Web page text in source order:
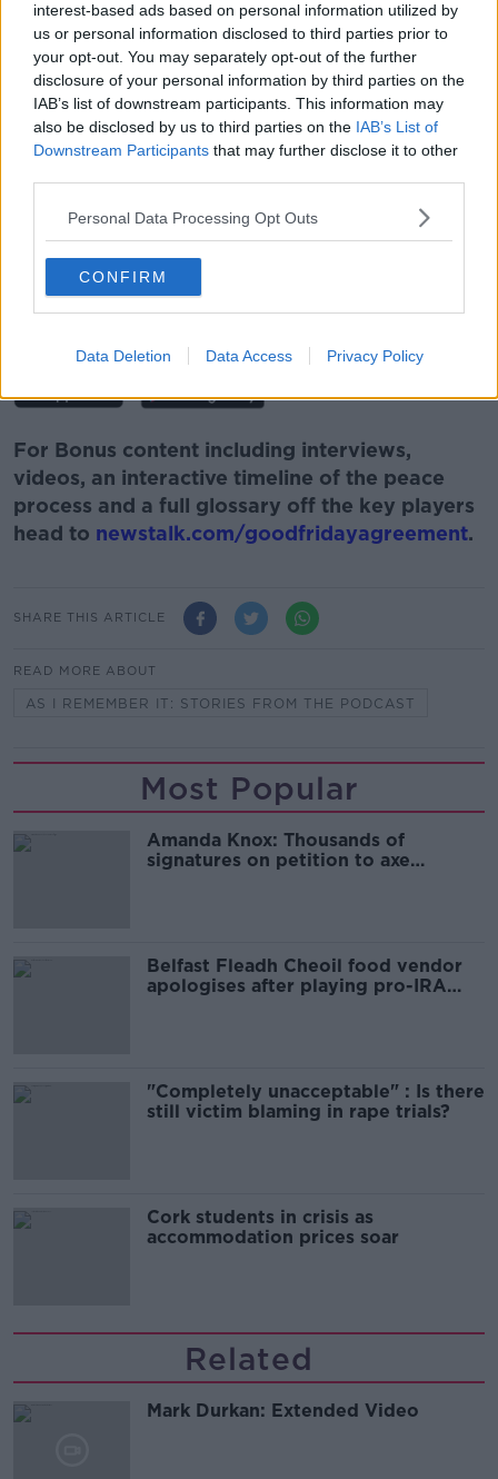
interest-based ads based on personal information utilized by
us or personal information disclosed to third parties prior to
your opt-out. You may separately opt-out of the further
disclosure of your personal information by third parties on the
IAB’s list of downstream participants. This information may
also be disclosed by us to third parties on the IAB’s List of
Downstream Participants that may further disclose it to other
Personal Data Processing Opt Outs
CONFIRM
Data Deletion Data Access Privacy Policy
*Your choice will be saved in a cookie managed by
newstalk.com
Follow the podcast on Apple
Podcasts, SpotifyandGoogle Podcasts
Download, listen and subscribe on the
For Bonus content including interviews,
videos, an interactive timeline of the peace
process and a full glossary off the key players
head to newstalk.com/goodfridayagreement.
SHARE THIS ARTICLE
READ MORE ABOUT
AS I REMEMBER IT: STORIES FROM THE PODCAST
Most Popular
Amanda Knox: Thousands of
signatures on petition to axe
Belfast Fleadh Cheoil food vendor
apologises after playing pro-IRA
"Completely unacceptable" : Is there
still victim blaming in rape trials?
Cork students in crisis as
accommodation prices soar
Related
Mark Durkan: Extended Video